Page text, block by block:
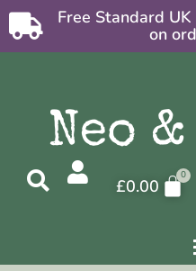
Free Standard
on
£0.00